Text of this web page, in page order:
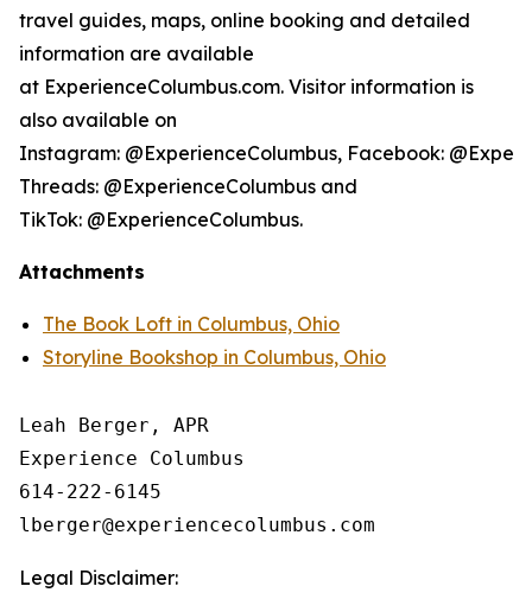
travel guides, maps, online booking and detailed
information are available
at ExperienceColumbus.com. Visitor information is
also available on
Instagram: @ExperienceColumbus, Facebook:
Threads: @ExperienceColumbus and
TikTok: @ExperienceColumbus.
Attachments
The Book Loft in Columbus, Ohio
Storyline Bookshop in Columbus, Ohio
Leah Berger, APR
Experience Columbus
614-222-6145
Legal Disclaimer: